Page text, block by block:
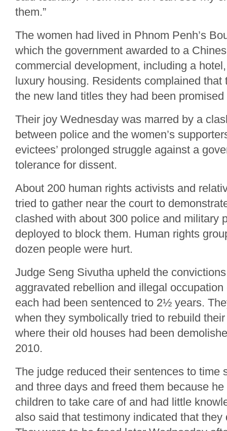
them.”
The women had lived in Phnom Penh’s
which the government awarded to a
commercial development, including a
luxury housing. Residents complained that
the new land titles they had been
Their joy Wednesday was marred by a
between police and the women’s
evictees’ prolonged struggle against a
tolerance for dissent.
About 200 human rights activists and
tried to gather near the court to
clashed with about 300 police and military
deployed to block them. Human rights
dozen people were hurt.
Judge Seng Sivutha upheld the
aggravated rebellion and illegal
each had been sentenced to 2½ years.
when they symbolically tried to rebuild
where their old houses had been
2010.
The judge reduced their sentences to time
and three days and freed them because
children to take care of and had little
also said that testimony indicated that they